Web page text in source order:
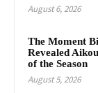
August 6, 2026
The Moment
Revealed
of the Season
August 5, 2026